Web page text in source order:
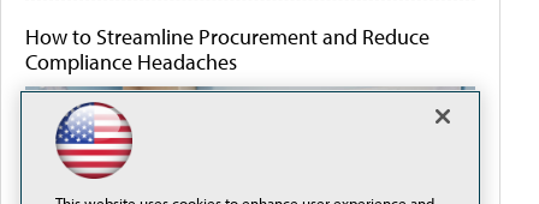
How to Streamline Procurement and Reduce
Compliance Headaches